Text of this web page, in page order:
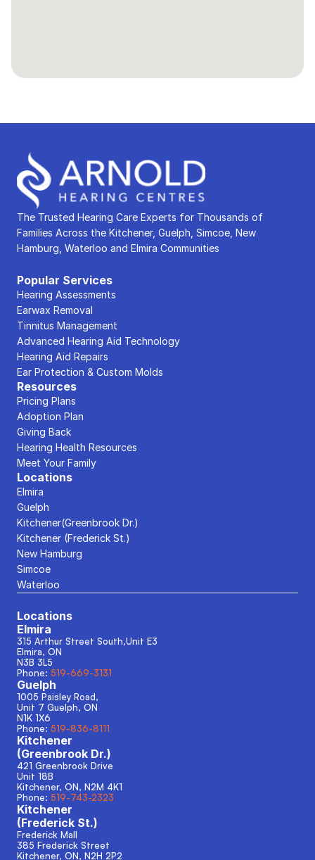
The Trusted Hearing Care Experts for Thousands of
Families Across the Kitchener, Guelph, Simcoe, New
Hamburg, Waterloo and Elmira Communities
Popular Services
Hearing Assessments
Earwax Removal
Tinnitus Management
Advanced Hearing Aid Technology
Hearing Aid Repairs
Ear Protection & Custom Molds
Resources
Pricing Plans
Adoption Plan
Giving Back
Hearing Health Resources
Meet Your Family
Locations
Elmira
Guelph
Kitchener(Greenbrook Dr.)
Kitchener (Frederick St.)
New Hamburg
Simcoe
Waterloo
Locations
Elmira
315 Arthur Street South,Unit E3
Elmira, ON
N3B 3L5
Phone: 519-669-3131
Guelph
1005 Paisley Road,
Unit 7 Guelph, ON
N1K 1X6
Phone: 519-836-8111
Kitchener
(Greenbrook Dr.)
421 Greenbrook Drive
Unit 18B
Kitchener, ON, N2M 4K1
Phone: 519-743-2323
Kitchener
(Frederick St.)
Frederick Mall
385 Frederick Street
Kitchener, ON, N2H 2P2